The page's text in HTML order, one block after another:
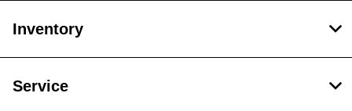
Inventory
Service